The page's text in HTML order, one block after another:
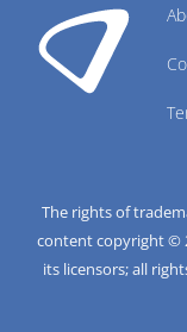
The rights of
content copyright ©
its licensors; all